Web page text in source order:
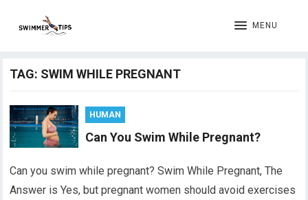
MENU
TAG: SWIM WHILE PREGNANT
HUMAN
Can You Swim While Pregnant?
Can you swim while pregnant? Swim While Pregnant, The
Answer is Yes, but pregnant women should avoid exercises